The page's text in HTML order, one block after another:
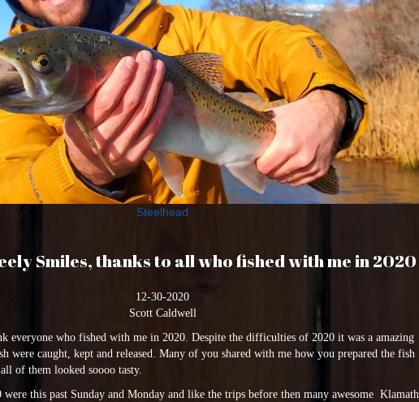
Steelhead
Smiles, thanks to all who fished with me in 2020
12-30-2020
Scott Caldwell
everyone who fished with me in 2020. Despite the difficulties of 2020 it was a amazing
were caught, kept and released. Many of you shared with me how you prepared the fish
of them looked soooo tasty.
this past Sunday and Monday and like the trips before then many awesome Klamath